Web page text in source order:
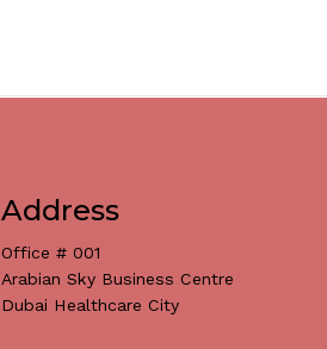
Address
Office # 001
Arabian Sky Business Centre
Dubai Healthcare City